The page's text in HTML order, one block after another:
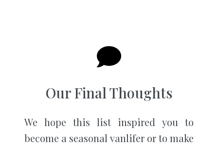
Our Final Thoughts
We hope this list inspired you to
become a seasonal vanlifer or to make